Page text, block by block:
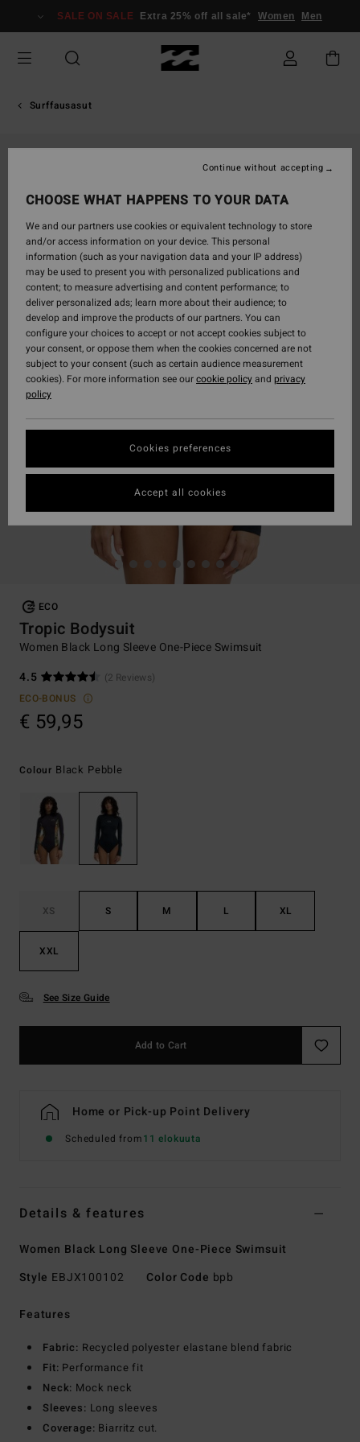
Information
SALE ON SALE Extra 25% off all sale* Women Men
Surffausasut
ECO
Tropic Bodysuit
Women Black Long Sleeve One-Piece Swimsuit
4.5
(2 Reviews)
ECO-BONUS
€ 59,95
Colour Black Pebble
XS S M L XL
XXL
See Size Guide
Add to Cart
Home or Pick-up Point Delivery
Scheduled from11 elokuuta
Details & features
Women Black Long Sleeve One-Piece Swimsuit
Style EBJX100102 Color Code bpb
Features
Fabric: Recycled polyester elastane blend fabric
Fit: Performance fit
Neck: Mock neck
Sleeves: Long sleeves
Coverage: Biarritz cut.
CHOOSE WHAT HAPPENS TO YOUR DATA
We and our partners use cookies or equivalent technology to store
and/or access information on your device. This personal
information (such as your navigation data and your IP address)
may be used to present you with personalized publications and
content; to measure advertising and content performance; to
deliver personalized ads; learn more about their audience; to
develop and improve the products of our partners. You can
configure your choices to accept or not accept cookies subject to
your consent, or oppose them when the cookies concerned are not
subject to your consent (such as certain audience measurement
cookies). For more information see ourcookie policyand privacy
policy
Cookies preferences
Continue without accepting
Accept all cookies